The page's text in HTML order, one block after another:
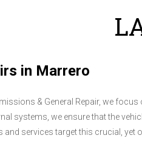
in Marrero
& General Repair, we
systems, we ensure that the
and services target this crucial, yet